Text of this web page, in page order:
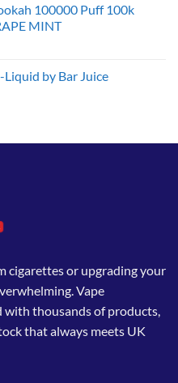
100000 Puff 100k
MINT
Liquid by Bar Juice
cigarettes or upgrading your
Vape
with thousands of products,
that always meets UK